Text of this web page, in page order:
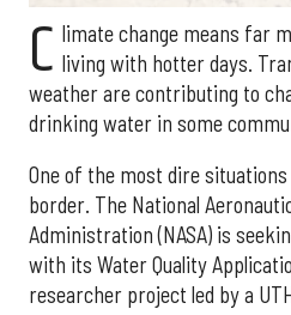
C limate change means far
living with hotter days.
weather are contributing to
drinking water in some
One of the most dire situations
border. The National
Administration (NASA) is
with its Water Quality
researcher project led by a